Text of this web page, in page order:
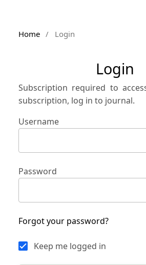
Home / Login
Login
Subscription required to
subscription, log in to journal.
Username
Password
Forgot your password?
Keep me logged in